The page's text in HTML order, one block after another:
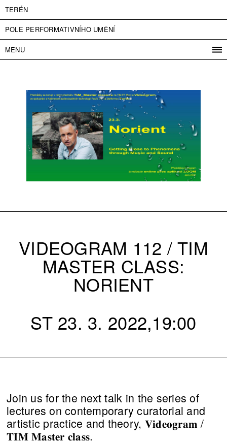
TERÉN
POLE PERFORMATIVNÍHO UMĚNÍ
MENU
KONTAKT
O NÁS
VSTUPNÉ
PRESS
ENGLISH
VIDEOGRAM 112 / TIM
MASTER CLASS:
NORIENT
ST 23. 3. 2022,19:00
Join us for the next talk in the series of
lectures on contemporary curatorial and
artistic practice and theory, 𝐕𝐢𝐝𝐞𝐨𝐠𝐫𝐚𝐦 /
𝐓𝐈𝐌 𝐌𝐚𝐬𝐭𝐞𝐫 𝐜𝐥𝐚𝐬𝐬.